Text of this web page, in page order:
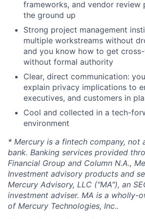
frameworks, and vendor review
the ground up
Strong project management
multiple workstreams without
and you know how to get
without formal authority
Clear, direct communication:
explain privacy implications to
executives, and customers in
Cool and collected in a tech-
environment
* Mercury is a fintech company, not
bank. Banking services provided
Financial Group and Column N.A.,
Investment advisory products and
Mercury Advisory, LLC ("MA"), an
investment adviser. MA is a wholly-
of Mercury Technologies, Inc..